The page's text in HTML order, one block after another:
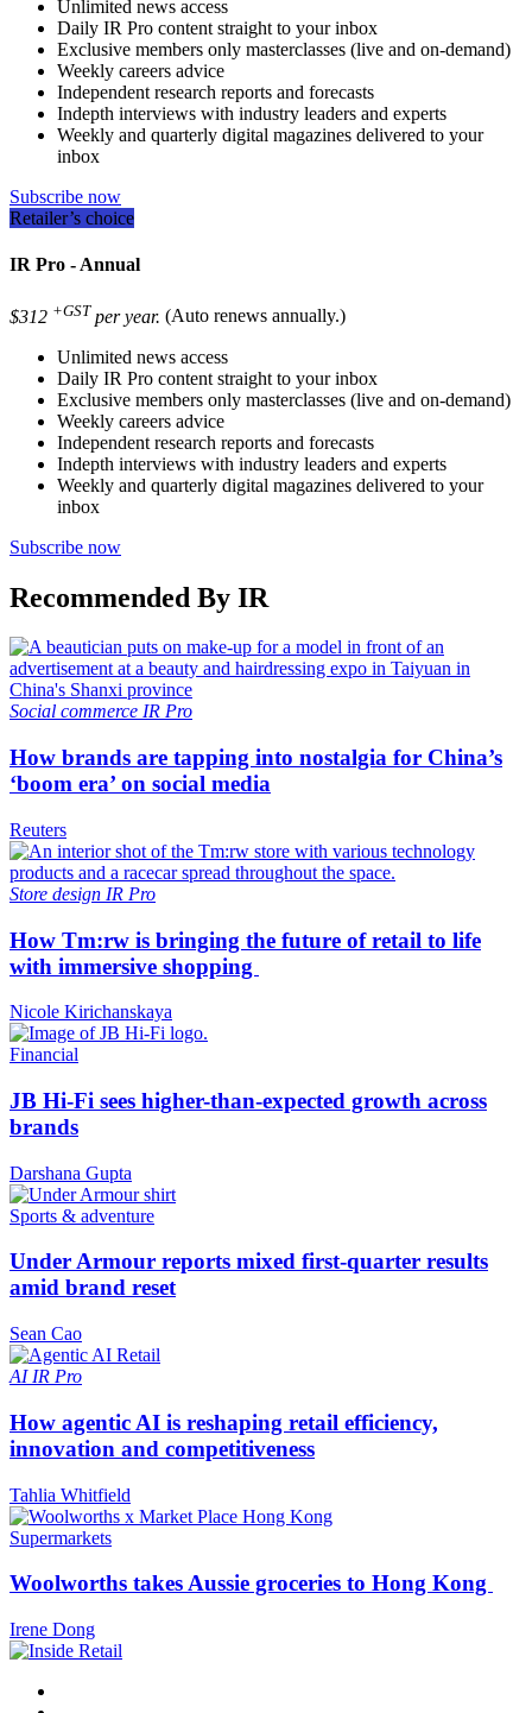
Unlimited news access
Daily IR Pro content straight to your inbox
Exclusive members only masterclasses (live and on-demand)
Weekly careers advice
Independent research reports and forecasts
Indepth interviews with industry leaders and experts
Weekly and quarterly digital magazines delivered to your
inbox
Subscribe now
Retailer’s choice
IR Pro - Annual
$312 +GST per year. (Auto renews annually.)
Unlimited news access
Daily IR Pro content straight to your inbox
Exclusive members only masterclasses (live and on-demand)
Weekly careers advice
Independent research reports and forecasts
Indepth interviews with industry leaders and experts
Weekly and quarterly digital magazines delivered to your
inbox
Subscribe now
Recommended By IR
Social commerce IR Pro
How brands are tapping into nostalgia for China’s
‘boom era’ on social media
Reuters
Store design IR Pro
How Tm:rw is bringing the future of retail to life
with immersive shopping
Nicole Kirichanskaya
Financial
JB Hi-Fi sees higher-than-expected growth across
brands
Darshana Gupta
Sports & adventure
Under Armour reports mixed first-quarter results
amid brand reset
Sean Cao
AI IR Pro
How agentic AI is reshaping retail efficiency,
innovation and competitiveness
Tahlia Whitfield
Supermarkets
Woolworths takes Aussie groceries to Hong Kong
Irene Dong